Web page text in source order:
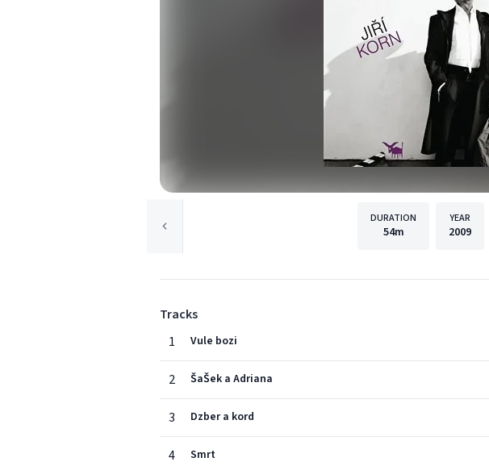
DURATION
54m
YEAR
2009
Tracks
1
Vule bozi
2 ŠaŠek a Adriana
3 Dzber a kord
4 Smrt